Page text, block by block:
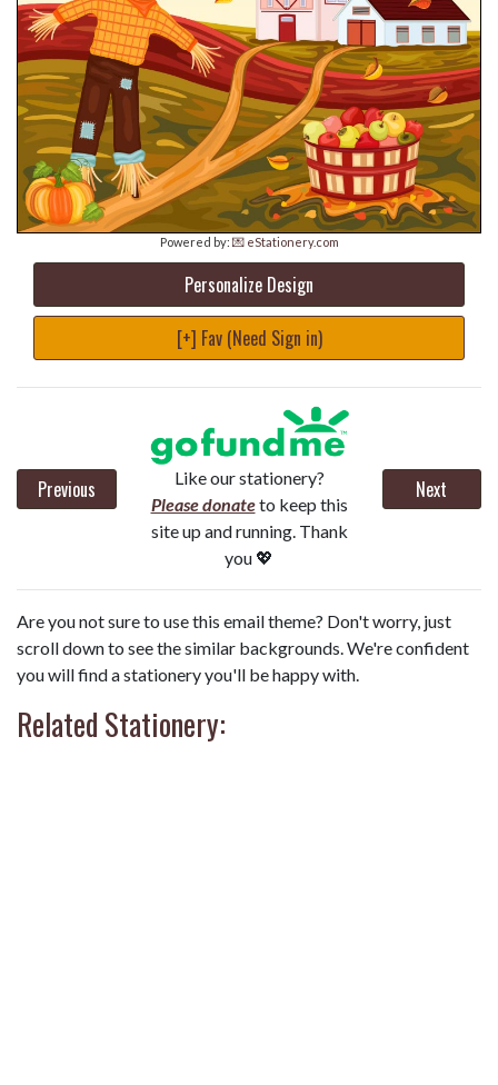
Powered by: 💌 eStationery.com
Personalize Design
[+] Fav (Need Sign in)
Previous
Like our stationery?
Please donateto keep this
site up and running. Thank
you 💖
Next
Are you not sure to use this email theme? Don't worry, just
scroll down to see the similar backgrounds. We're confident
you will find a stationery you'll be happy with.
Related Stationery: